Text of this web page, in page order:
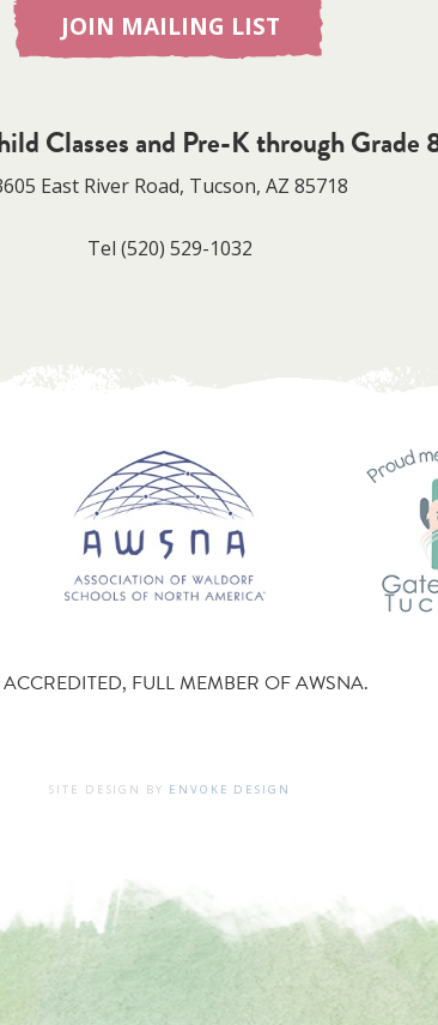
JOIN MAILING LIST
Classes and Pre-K through Grade
East River Road, Tucson, AZ 85718
Tel (520) 529-1032
FULL MEMBER OF AWSNA.
SITE DESIGN BY ENVOKE DESIGN